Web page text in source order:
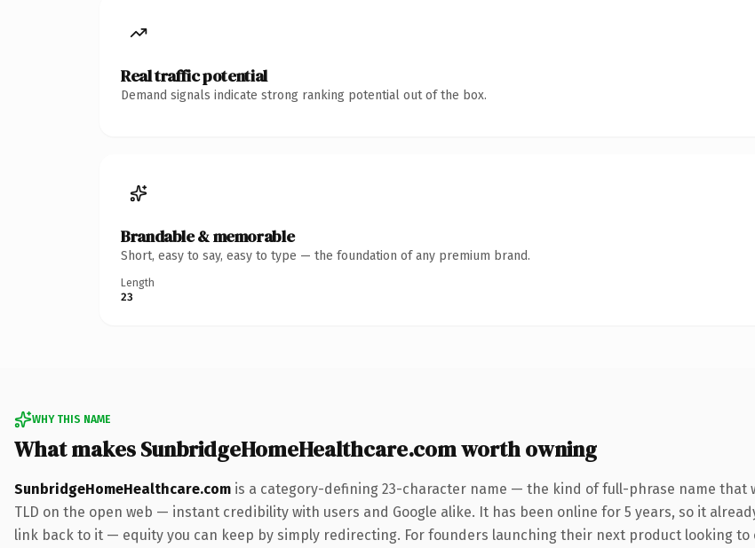
Real traffic potential
Demand signals indicate strong ranking potential out of the box.
Brandable & memorable
Short, easy to say, easy to type — the foundation of any premium brand.
Length
23
WHY THIS NAME
What makes SunbridgeHomeHealthcare.com worth owning
SunbridgeHomeHealthcare.com is a category-defining 23-character name — the kind of full-phrase name that
TLD on the open web — instant credibility with users and Google alike. It has been online for 5 years, so it
link back to it — equity you can keep by simply redirecting. For founders launching their next product looking